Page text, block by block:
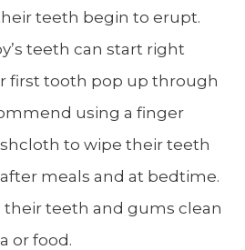
teeth begin to erupt.
teeth can start right
first tooth pop up through
using a finger
to wipe their teeth
meals and at bedtime.
their teeth and gums clean
or food.